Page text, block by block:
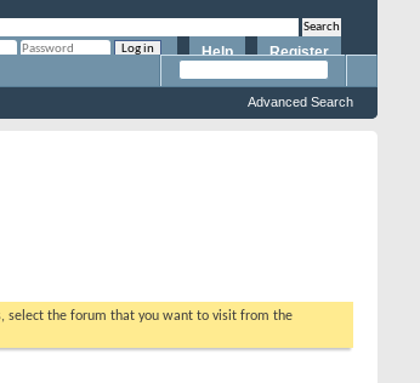
Register
Help
Advanced Search
select the forum that you want to visit from the